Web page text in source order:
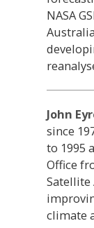
NASA
John
since
to 1995
Office
Satellite
climate